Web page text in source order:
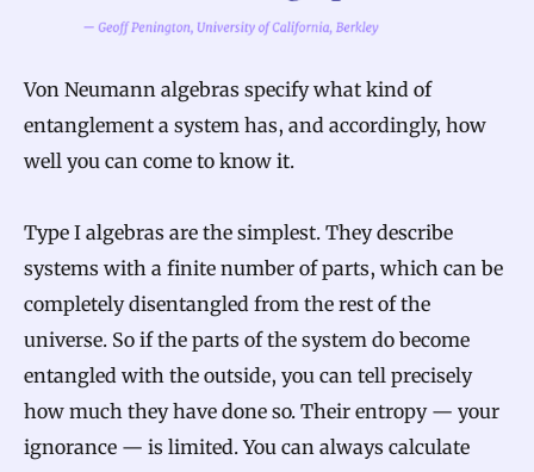
Von Neumann algebras specify what kind of
entanglement a system has, and accordingly, how
well you can come to know it.
Type I algebras are the simplest. They describe
systems with a finite number of parts, which can be
completely disentangled from the rest of the
universe. So if the parts of the system do become
entangled with the outside, you can tell precisely
how much they have done so. Their entropy — your
ignorance — is limited. You can always calculate